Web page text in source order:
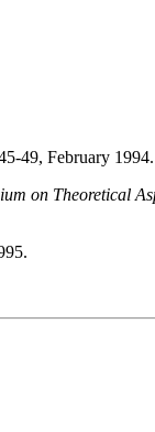
49, February 1994.
on Theoretical